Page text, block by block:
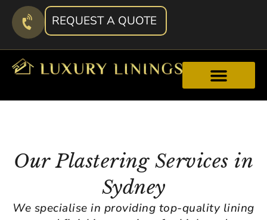
REQUEST A QUOTE
Our Plastering Services in
Sydney
We specialise in providing top-quality lining